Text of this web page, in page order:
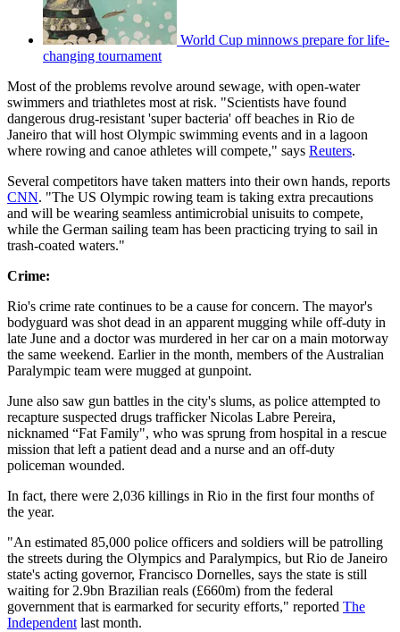
World Cup minnows prepare for life-
changing tournament
Most of the problems revolve around sewage, with open-water
swimmers and triathletes most at risk. "Scientists have found
dangerous drug-resistant 'super bacteria' off beaches in Rio de
Janeiro that will host Olympic swimming events and in a lagoon
where rowing and canoe athletes will compete," says Reuters.
Several competitors have taken matters into their own hands, reports
CNN. "The US Olympic rowing team is taking extra precautions
and will be wearing seamless antimicrobial unisuits to compete,
while the German sailing team has been practicing trying to sail in
trash-coated waters."
Crime:
Rio's crime rate continues to be a cause for concern. The mayor's
bodyguard was shot dead in an apparent mugging while off-duty in
late June and a doctor was murdered in her car on a main motorway
the same weekend. Earlier in the month, members of the Australian
Paralympic team were mugged at gunpoint.
June also saw gun battles in the city's slums, as police attempted to
recapture suspected drugs trafficker Nicolas Labre Pereira,
nicknamed “Fat Family", who was sprung from hospital in a rescue
mission that left a patient dead and a nurse and an off-duty
policeman wounded.
In fact, there were 2,036 killings in Rio in the first four months of
the year.
"An estimated 85,000 police officers and soldiers will be patrolling
the streets during the Olympics and Paralympics, but Rio de Janeiro
state's acting governor, Francisco Dornelles, says the state is still
waiting for 2.9bn Brazilian reals (£660m) from the federal
government that is earmarked for security efforts," reported The
Independentlast month.